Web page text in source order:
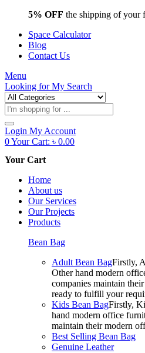
5% OFF the shipping of your
Space Calculator
Blog
Contact Us
Menu
Looking forMy Search
Products
search
Login My Account
0Your Cart: ৳ 0.00
Your Cart
Home
About us
Our Services
Our Projects
Products
Bean Bag
Adult Bean BagFirstly,
Other hand modern
companies maintain
ready to fulfill your
Kids Bean BagFirstly,
hand modern office
maintain their modern
Best Selling Bean Bag
Genuine Leather